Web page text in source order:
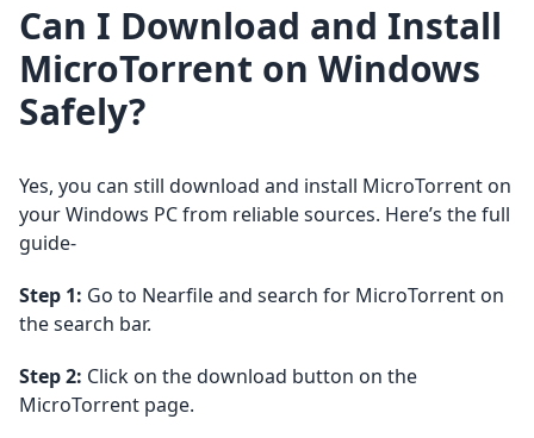
Can I Download and Install
MicroTorrent on Windows
Safely?
Yes, you can still download and install MicroTorrent on
your Windows PC from reliable sources. Here’s the full
guide-
Step 1: Go to Nearfile and search for MicroTorrent on
the search bar.
Step 2: Click on the download button on the
MicroTorrent page.